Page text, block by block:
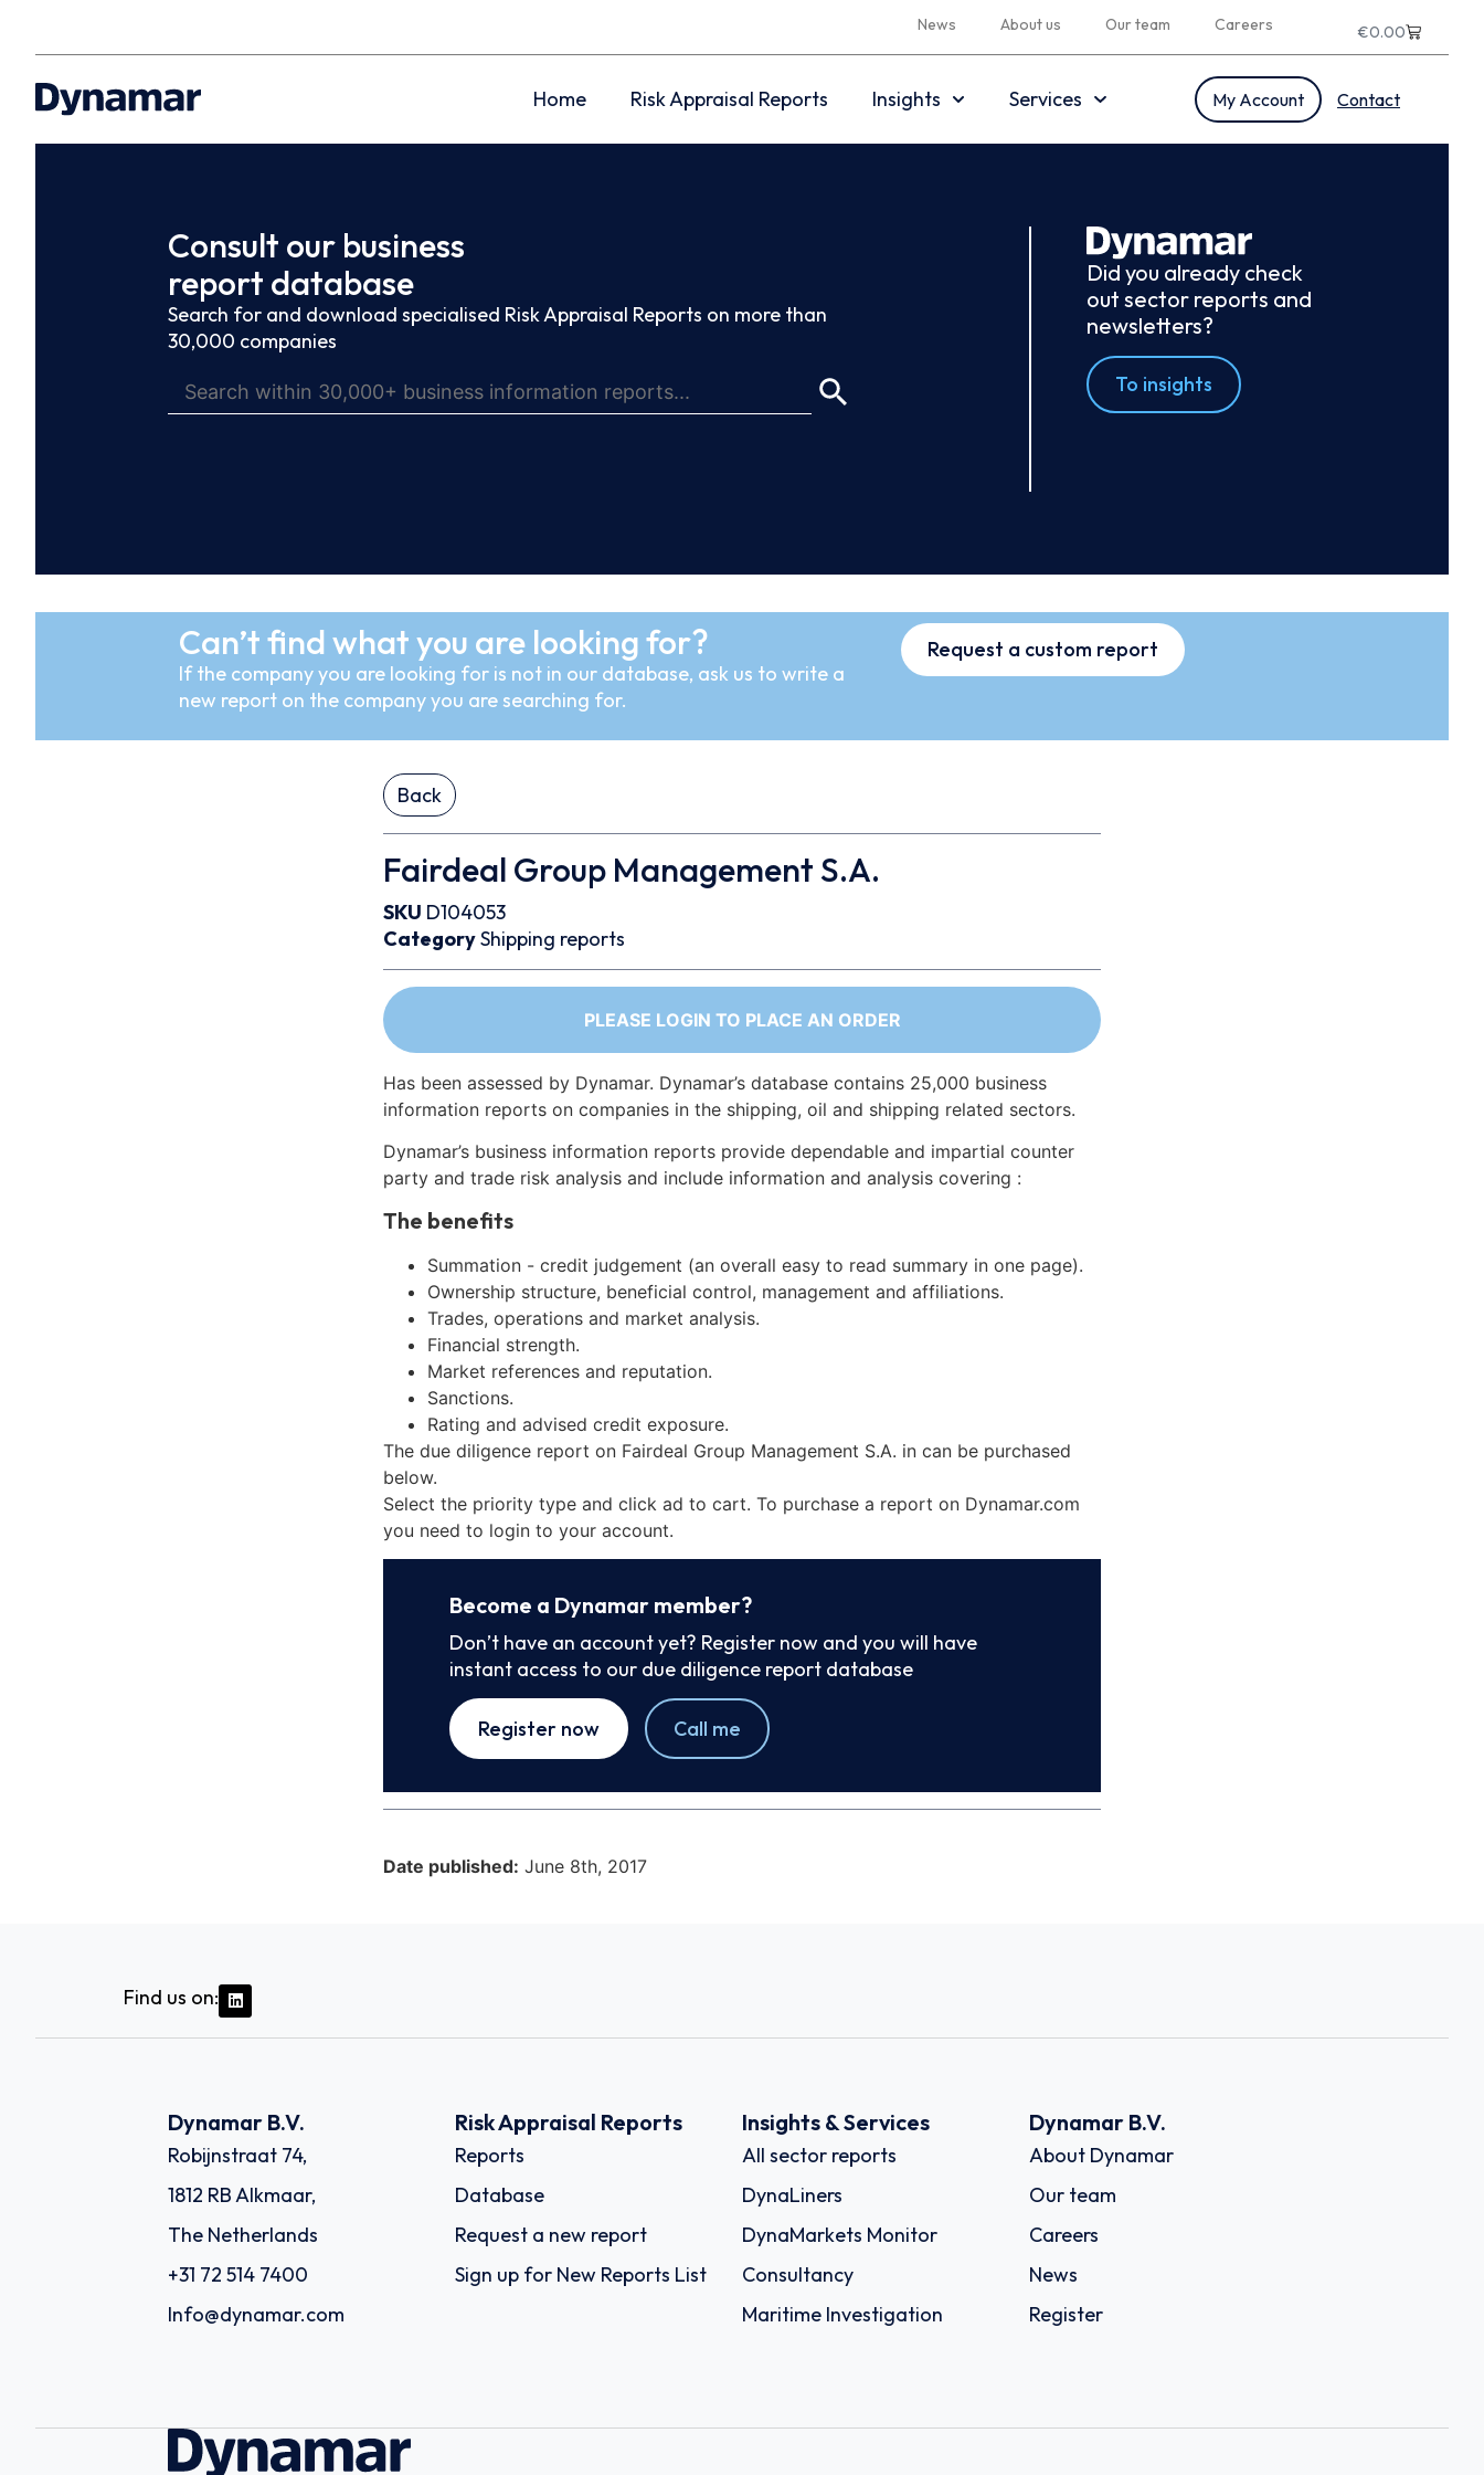
News About us Our team Careers €0.00
Home Risk Appraisal Reports Insights Services My Account Contact
Consult our business
report database
Search for and download specialised Risk Appraisal Reports on more than
30,000 companies
Did you already check
out sector reports and
newsletters?
To insights
Can’t find what you are looking for?
If the company you are looking for is not in our database, ask us to write a
new report on the company you are searching for.
Request a custom report
Back
Fairdeal Group Management S.A.
SKU D104053
CategoryShipping reports
PLEASE LOGIN TO PLACE AN ORDER
Has been assessed by Dynamar. Dynamar’s database contains 25,000 business
information reports on companies in the shipping, oil and shipping related sectors.
Dynamar’s business information reports provide dependable and impartial counter
party and trade risk analysis and include information and analysis covering :
The benefits
Summation - credit judgement (an overall easy to read summary in one page).
Ownership structure, beneficial control, management and affiliations.
Trades, operations and market analysis.
Financial strength.
Market references and reputation.
Sanctions.
Rating and advised credit exposure.
The due diligence report on Fairdeal Group Management S.A. in can be purchased
below.
Select the priority type and click ad to cart. To purchase a report on Dynamar.com
you need to login to your account.
Become a Dynamar member?
Don’t have an account yet? Register now and you will have
instant access to our due diligence report database
Register now Call me
Date published: June 8th, 2017
Find us on:
Dynamar B.V.
Robijnstraat 74,
1812 RB Alkmaar,
The Netherlands
+31 72 514 7400
Info@dynamar.com
Risk Appraisal Reports
Reports
Database
Request a new report
Sign up for New Reports List
Insights & Services
All sector reports
DynaLiners
DynaMarkets Monitor
Consultancy
Maritime Investigation
Dynamar B.V.
About Dynamar
Our team
Careers
News
Register